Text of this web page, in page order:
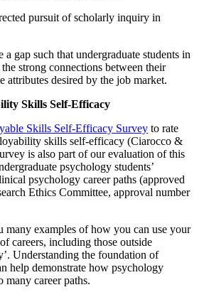
pursuit of scholarly inquiry in
a gap such that undergraduate students in
strong connections between their
attributes desired by the job market.
Skills Self-Efficacy
Skills Self-Efficacy Survey to rate
skills self-efficacy (Ciarocco &
is also part of our evaluation of this
psychology students’
psychology career paths (approved
Ethics Committee, approval number
examples of how you can use your
careers, including those outside
Understanding the foundation of
help demonstrate how psychology
many career paths.